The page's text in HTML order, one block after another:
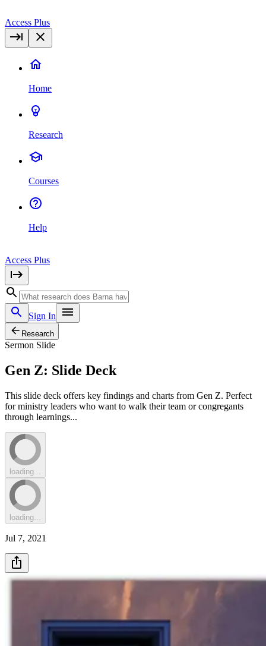
Access Plus
Home
Research
Courses
Help
Access Plus
Sign In
Research
Sermon Slide
Gen Z: Slide Deck
This slide deck offers key findings and charts from Gen Z. Perfect
for ministry leaders who want to walk their team or congregants
through learnings...
loading...
loading...
Jul 7, 2021